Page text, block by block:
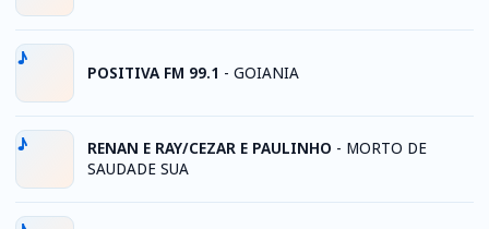
POSITIVA FM 99.1 - GOIANIA
RENAN E RAY/CEZAR E PAULINHO - MORTO DE
SAUDADE SUA